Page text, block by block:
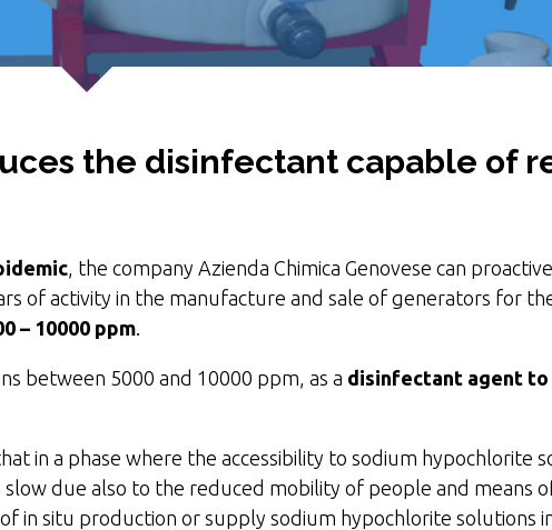
the disinfectant capable of
, the company Azienda Chimica Genovese can
of activity in the manufacture and sale of generators for
– 10000 ppm.
between 5000 and 10000 ppm, as a disinfectant agent to
in a phase where the accessibility to sodium hypochlorite
due also to the reduced mobility of people and means
in situ production or supply sodium hypochlorite solutions